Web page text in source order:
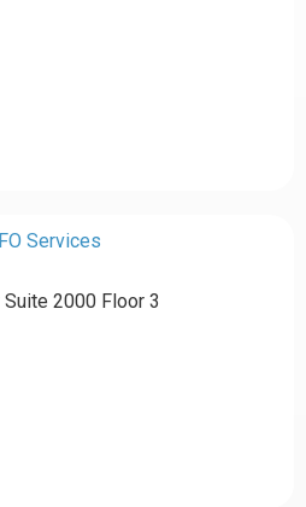
Services
2000 Floor 3